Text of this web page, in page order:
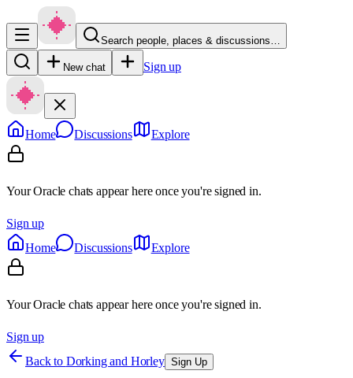
Search people, places & discussions…
New chat Sign up
Home Discussions Explore
Your Oracle chats appear here once you're signed in.
Sign up
Home
Discussions Explore
Your Oracle chats appear here once you're signed in.
Sign up
Back to Dorking and Horley Sign Up